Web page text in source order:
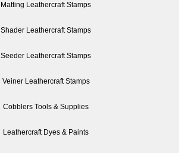
Matting Leathercraft Stamps
Shader Leathercraft Stamps
Seeder Leathercraft Stamps
Veiner Leathercraft Stamps
Cobblers Tools & Supplies
Leathercraft Dyes & Paints